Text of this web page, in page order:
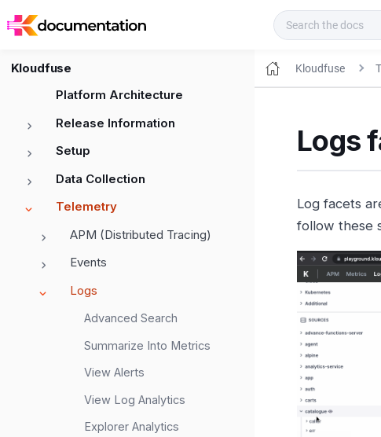
Kloudfuse
Platform Architecture
Release Information
Setup
Data Collection
Telemetry
APM (Distributed Tracing)
Events
Logs
Advanced Search
Summarize Into Metrics
View Alerts
View Log Analytics
Explorer Analytics
Kloudfuse
Logs
Log facets
follow these